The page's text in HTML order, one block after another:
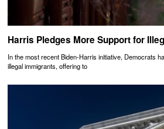
Harris Pledges More Support for
In the most recent Biden-Harris initiative, Democrats
illegal immigrants, offering to